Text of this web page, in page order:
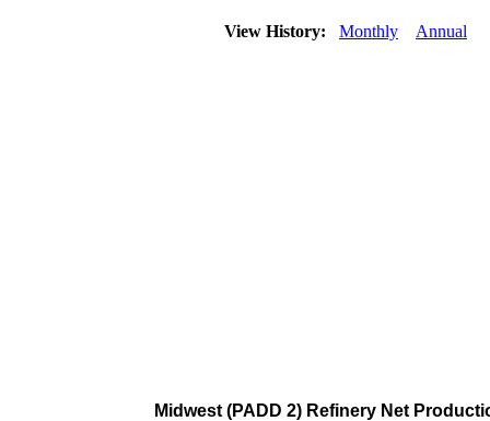
View History: Monthly Annual
Midwest (PADD 2) Refinery Net